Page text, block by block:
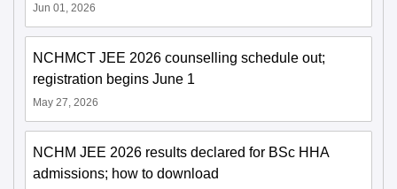
Jun 01, 2026
NCHMCT JEE 2026 counselling schedule out;
registration begins June 1
May 27, 2026
NCHM JEE 2026 results declared for BSc HHA
admissions; how to download